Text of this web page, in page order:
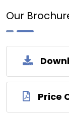
Our
Price